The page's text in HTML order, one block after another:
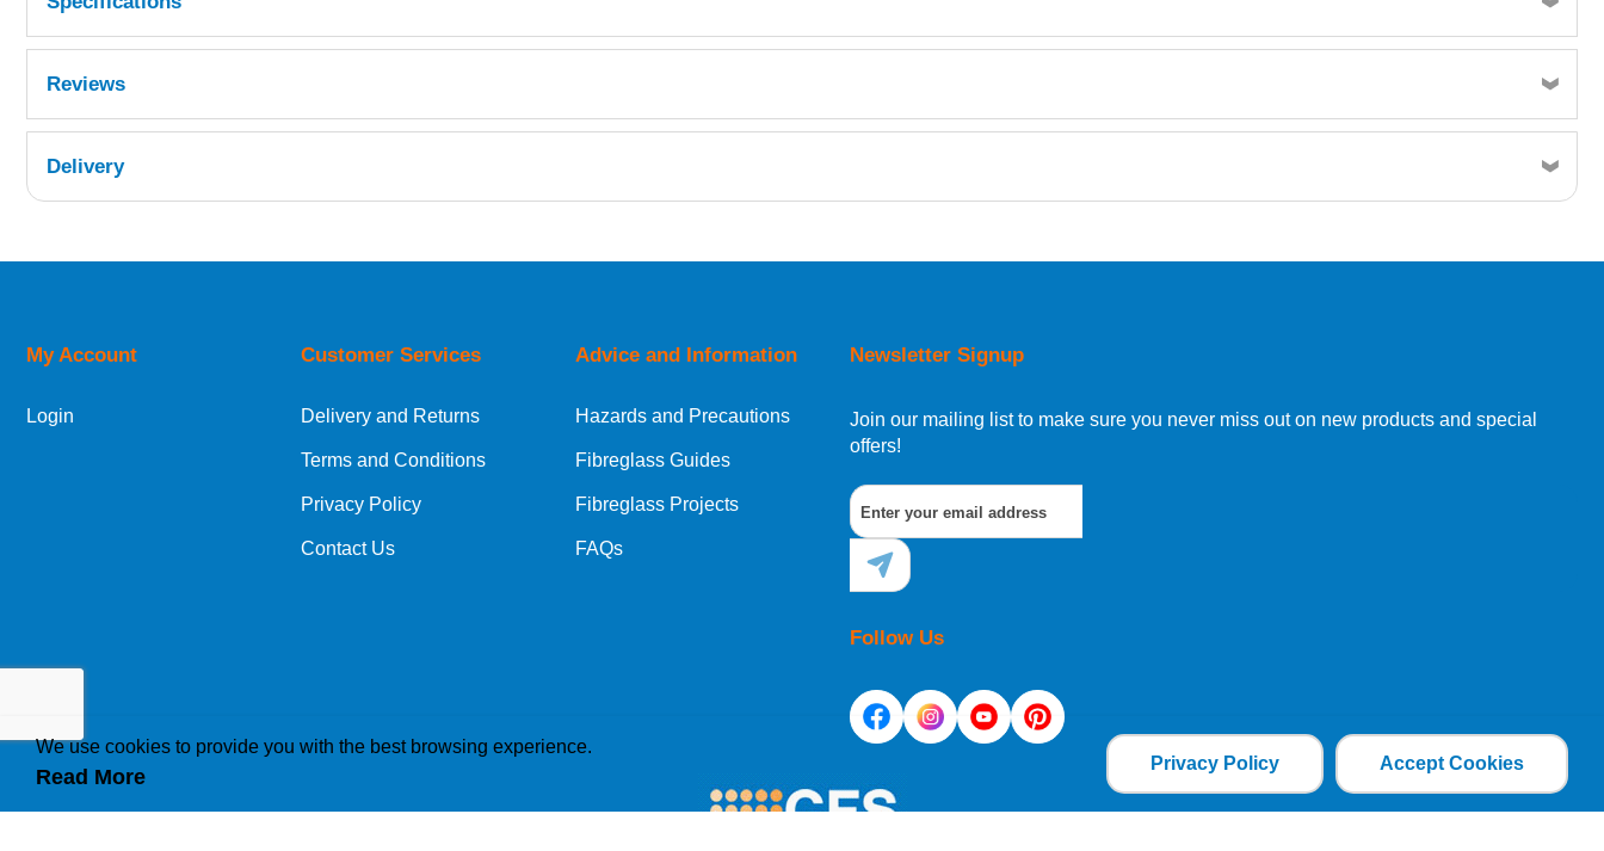
Reviews
Delivery
If you are situated within the EU, Switzerland, Norway, Gibraltar, Liechtenstein or San Marino, then you can now order directly through our website.
International Shipping Information
If you are in Malta, Cyprus or any other international destination, you can still order in the same way as all of our other customers, but we will need to provide you with a
Newsletter Signup
Join our mailing list to make sure you never miss out on new products and special
offers!
Follow Us
My Account
Login
Customer Services
Delivery and Returns
Terms and Conditions
Privacy Policy
Contact Us
Advice and Information
Hazards and Precautions
Fibreglass Guides
Fibreglass Projects
FAQs
We use cookies to provide you with the best browsing experience.
Read More
Privacy Policy Accept Cookies